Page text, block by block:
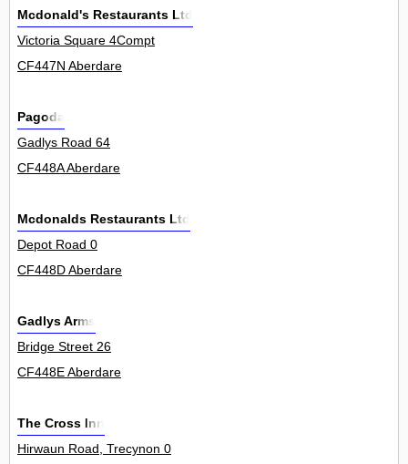
Mcdonald's Restaurants Ltd
Victoria Square 4Compt
CF447N Aberdare
Pagoda
Gadlys Road 64
CF448A Aberdare
Mcdonalds Restaurants Ltd
Depot Road 0
CF448D Aberdare
Gadlys Arms
Bridge Street 26
CF448E Aberdare
The Cross Inn
Hirwaun Road, Trecynon 0